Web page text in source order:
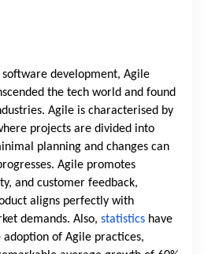
development, Agile
the tech world and found
Agile is characterised by
projects are divided into
planning and changes can
Agile promotes
and customer feedback,
aligns perfectly with
demands. Also, statistics have
of Agile practices,